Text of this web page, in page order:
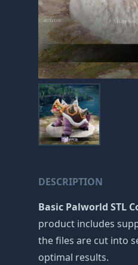
DESCRIPTION
Basic Palworld STL
product includes
the files are cut into
optimal results.